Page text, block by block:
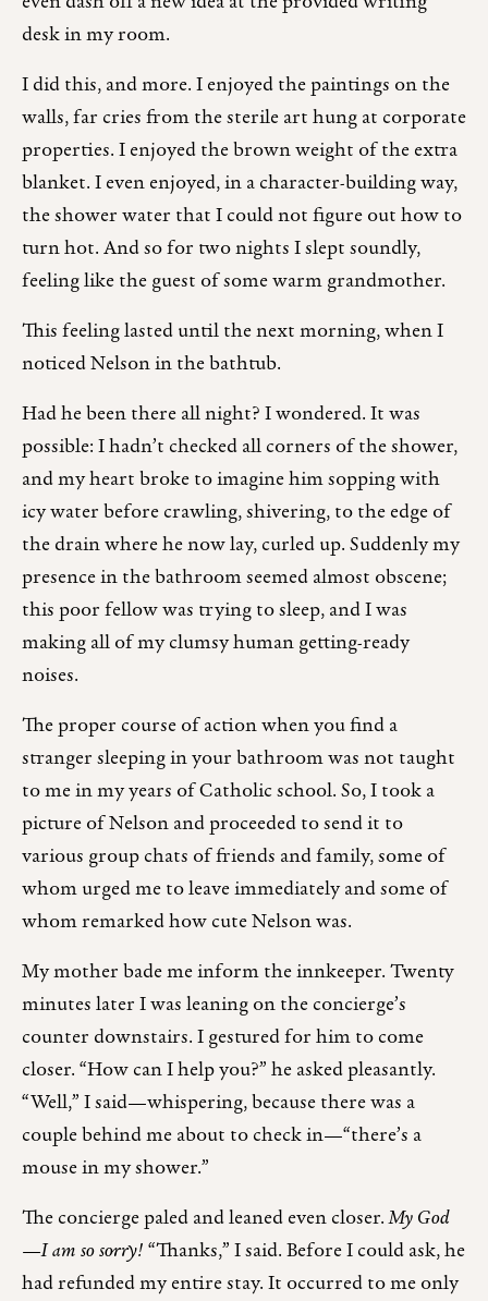
desk in my room.
I did this, and more. I enjoyed the paintings on the
walls, far cries from the sterile art hung at corporate
properties. I enjoyed the brown weight of the extra
blanket. I even enjoyed, in a character-building way,
the shower water that I could not figure out how to
turn hot. And so for two nights I slept soundly,
feeling like the guest of some warm grandmother.
This feeling lasted until the next morning, when I
noticed Nelson in the bathtub.
Had he been there all night? I wondered. It was
possible: I hadn’t checked all corners of the shower,
and my heart broke to imagine him sopping with
icy water before crawling, shivering, to the edge of
the drain where he now lay, curled up. Suddenly my
presence in the bathroom seemed almost obscene;
this poor fellow was trying to sleep, and I was
making all of my clumsy human getting-ready
noises.
The proper course of action when you find a
stranger sleeping in your bathroom was not taught
to me in my years of Catholic school. So, I took a
picture of Nelson and proceeded to send it to
various group chats of friends and family, some of
whom urged me to leave immediately and some of
whom remarked how cute Nelson was.
My mother bade me inform the innkeeper. Twenty
minutes later I was leaning on the concierge’s
counter downstairs. I gestured for him to come
closer. “How can I help you?” he asked pleasantly.
“Well,” I said—whispering, because there was a
couple behind me about to check in—“there’s a
mouse in my shower.”
The concierge paled and leaned even closer.My God
—I am so sorry!“Thanks,” I said. Before I could ask, he
had refunded my entire stay. It occurred to me only